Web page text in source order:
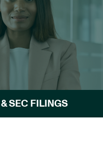
SEC FILINGS